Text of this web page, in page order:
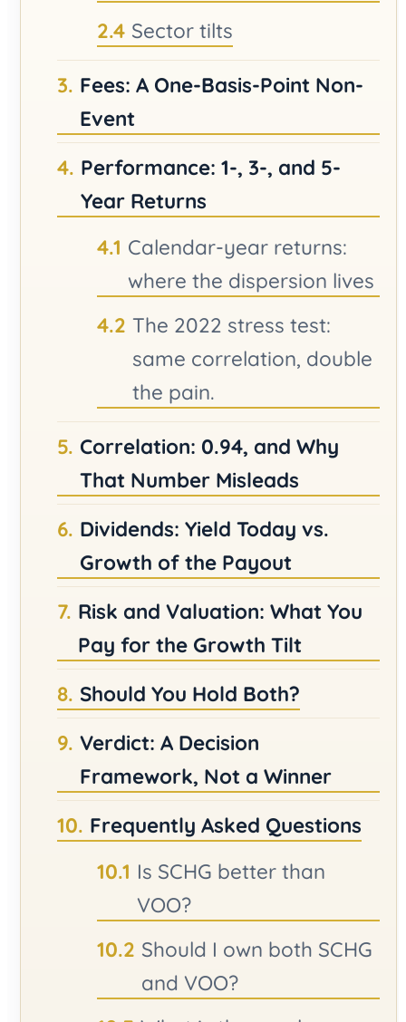
Sector tilts
Fees: A One-Basis-Point Non-
Event
Performance: 1-, 3-, and 5-
Year Returns
Calendar-year returns:
where the dispersion lives
The 2022 stress test:
same correlation, double
the pain.
Correlation: 0.94, and Why
That Number Misleads
Dividends: Yield Today vs.
Growth of the Payout
Risk and Valuation: What You
Pay for the Growth Tilt
Should You Hold Both?
Verdict: A Decision
Framework, Not a Winner
Frequently Asked Questions
Is SCHG better than
VOO?
Should I own both SCHG
and VOO?